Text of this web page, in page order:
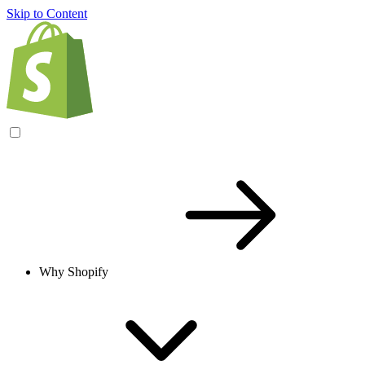
Skip to Content
Why Shopify